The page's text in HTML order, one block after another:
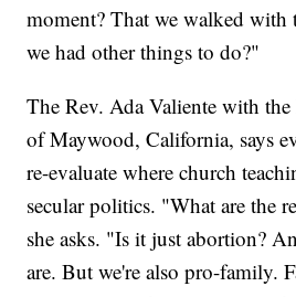
moment? That we walked with
we had other things to do?"
The Rev. Ada Valiente with
of Maywood, California, says
re-evaluate where church
secular politics. "What are the
she asks. "Is it just abortion?
are. But we're also pro-family.